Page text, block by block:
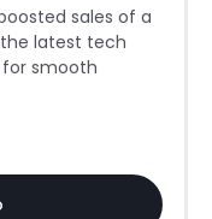
sales of a
latest tech
smooth